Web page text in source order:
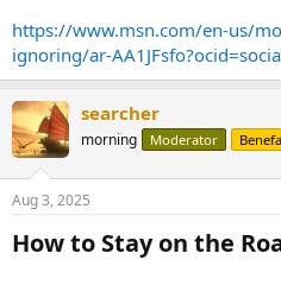
https://www.msn.com/en-us/
ignoring/ar-
searcher
morning Moderator
Aug 3, 2025
How to Stay on the